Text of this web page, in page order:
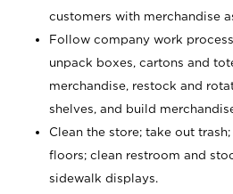
customers with merchandise
Follow company work
unpack boxes, cartons and
merchandise, restock and
shelves, and build
Clean the store; take out
floors; clean restroom and
sidewalk displays.